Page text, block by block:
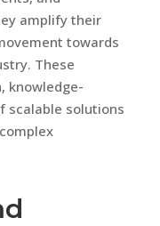
amplify their
towards
These
knowledge-
scalable solutions